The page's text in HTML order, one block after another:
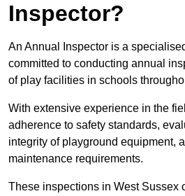
Inspector?
An Annual Inspector is a
committed to conducting annual
of play facilities in schools
With extensive experience in the
adherence to safety standards,
integrity of playground equipment,
maintenance requirements.
These inspections in West Sussex